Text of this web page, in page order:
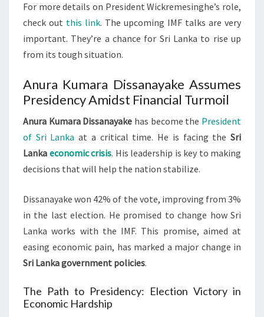
For more details on President Wickremesinghe’s role,
check out this link. The upcoming IMF talks are very
important. They’re a chance for Sri Lanka to rise up
from its tough situation.
Anura Kumara Dissanayake Assumes
Presidency Amidst Financial Turmoil
Anura Kumara Dissanayake has become the President
of Sri Lanka at a critical time. He is facing theSri
Lanka economic crisis. His leadership is key to making
decisions that will help the nation stabilize.
Dissanayake won 42% of the vote, improving from 3%
in the last election. He promised to change how Sri
Lanka works with the IMF. This promise, aimed at
easing economic pain, has marked a major change in
Sri Lanka government policies.
The Path to Presidency: Election Victory in
Economic Hardship